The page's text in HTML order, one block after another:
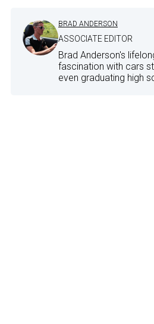
BRAD ANDERSON
ASSOCIATE EDITOR
Brad Anderson's
fascination with cars
even graduating high